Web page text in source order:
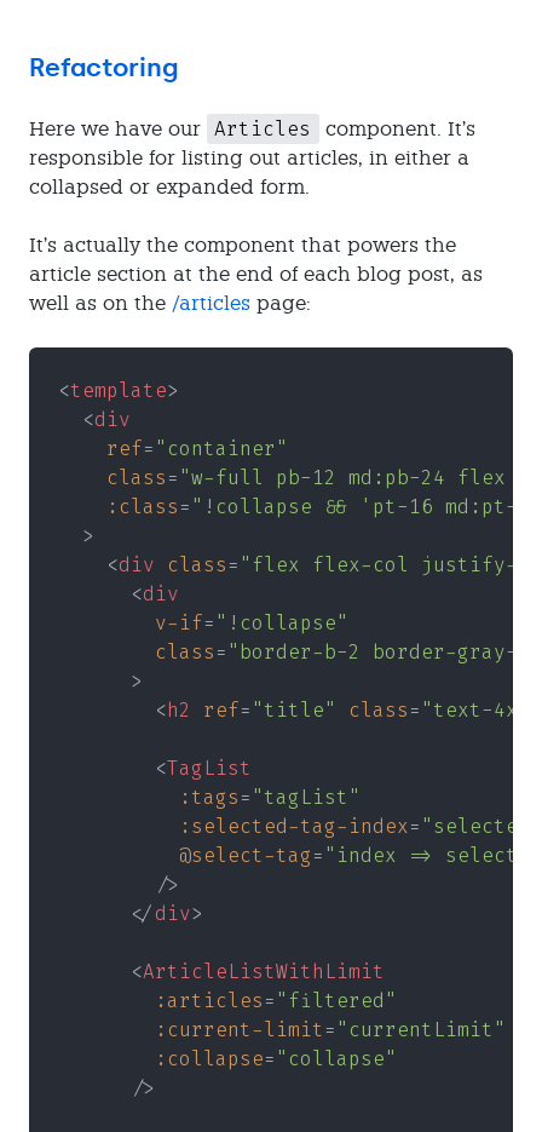
Refactoring
Here we have our Articles
component. It’s
responsible for listing out articles, in either a
collapsed or expanded form.
It’s actually the component that powers the
article section at the end of each blog post, as
well as on the /articles page:
<template>
  <
div
    ref
= "container"
    class
= "w-full pb-12 md:pb-24 flex
    :class
= "!collapse && 'pt-16 md:pt-
  >
    <
div class= "flex flex-col justify-
      <
div
        v-if
= "!collapse"
        class
= "border-b-2 border-gray-
      >
        <
h2 ref= "title" class= "text-4xl
        <
TagList
          :tags
= "tagList"
          :selected-tag-index
=
          @select-tag
= "index =>
        />
      </
div>
      <
ArticleListWithLimit
        :articles
= "filtered"
        :current-limit
= "currentLimit"
        :collapse
= "collapse"
      />